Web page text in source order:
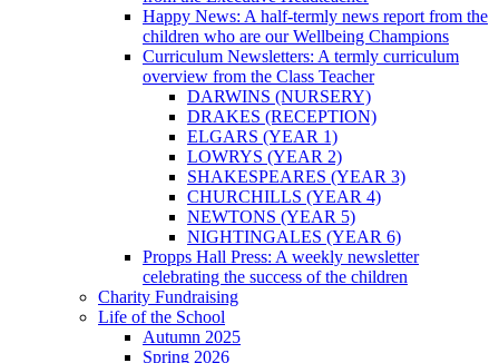
Happy News: A half-termly news report from the
children who are our Wellbeing Champions
Curriculum Newsletters: A termly curriculum
overview from the Class Teacher
DARWINS (NURSERY)
DRAKES (RECEPTION)
ELGARS (YEAR 1)
LOWRYS (YEAR 2)
SHAKESPEARES (YEAR 3)
CHURCHILLS (YEAR 4)
NEWTONS (YEAR 5)
NIGHTINGALES (YEAR 6)
Propps Hall Press: A weekly newsletter
celebrating the success of the children
Charity Fundraising
Life of the School
Autumn 2025
Spring 2026